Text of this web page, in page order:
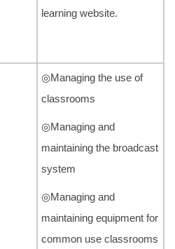
learning website.
◎Managing the use of
classrooms
◎Managing and
maintaining the broadcast
system
◎Managing and
maintaining equipment for
common use classrooms